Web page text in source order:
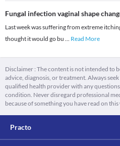
Fungal infection vaginal shape
Last week was suffering from extreme
thought it would go bu ... Read More
Disclaimer : The content is not intended to
advice, diagnosis, or treatment. Always
qualified health provider with any
condition. Never disregard professional
because of something you have read on this
Practo